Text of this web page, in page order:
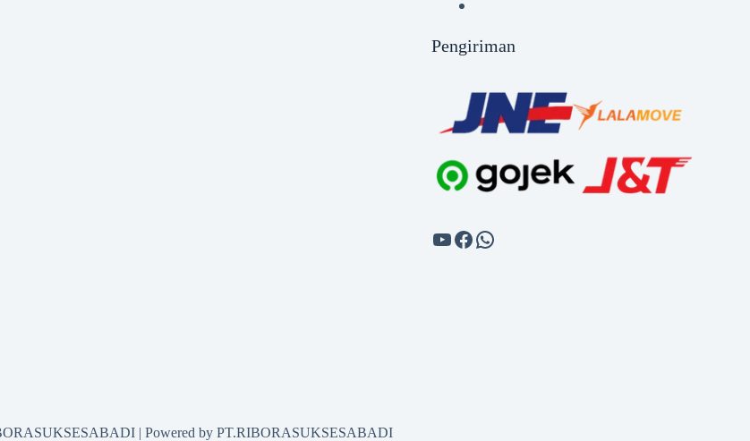
Pengiriman
| Powered by PT.RIBORASUKSESABADI